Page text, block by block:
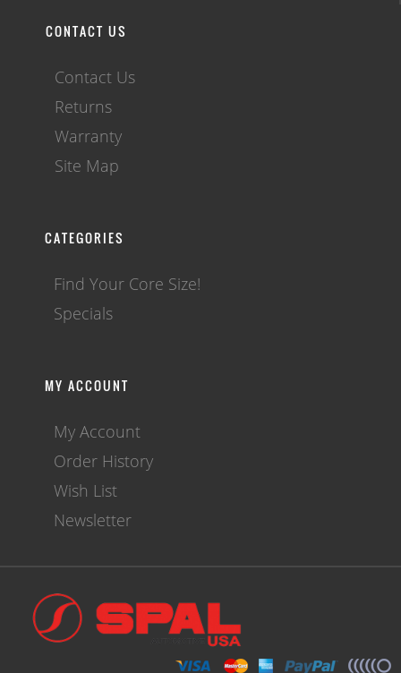
CONTACT US
Contact Us
Returns
Warranty
Site Map
CATEGORIES
Find Your Core Size!
Specials
MY ACCOUNT
My Account
Order History
Wish List
Newsletter